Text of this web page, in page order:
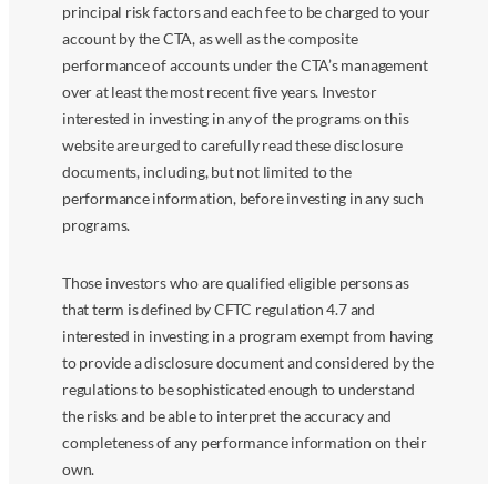
principal risk factors and each fee to be charged to your
account by the CTA, as well as the composite
performance of accounts under the CTA’s management
over at least the most recent five years. Investor
interested in investing in any of the programs on this
website are urged to carefully read these disclosure
documents, including, but not limited to the
performance information, before investing in any such
programs.
Those investors who are qualified eligible persons as
that term is defined by CFTC regulation 4.7 and
interested in investing in a program exempt from having
to provide a disclosure document and considered by the
regulations to be sophisticated enough to understand
the risks and be able to interpret the accuracy and
completeness of any performance information on their
own.